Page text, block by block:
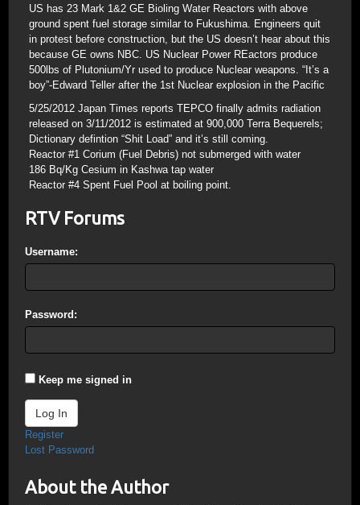
US has 23 Mark 1&2 GE Bioling Water Reactors with above
ground spent fuel storage similar to Fukushima. Engineers quit
in protest before construction, but the US doesn’t hear about this
because GE owns NBC. US Nuclear Power REactors produce
500lbs of Plutonium/Yr used to produce Nuclear weapons. “It’s a
boy”-Edward Teller after the 1st Nuclear explosion in the Pacific
5/25/2012 Japan Times reports TEPCO finally admits radiation
released on 3/11/2012 is estimated at 900,000 Terra Bequerels;
Dictionary defintion “Shit Load” and it’s still coming.
Reactor #1 Corium (Fuel Debris) not submerged with water
186 Bq/Kg Cesium in Kashwa tap water
Reactor #4 Spent Fuel Pool at boiling point.
RTV Forums
Username:
Password:
Keep me signed in
Log In
Register
Lost Password
About the Author